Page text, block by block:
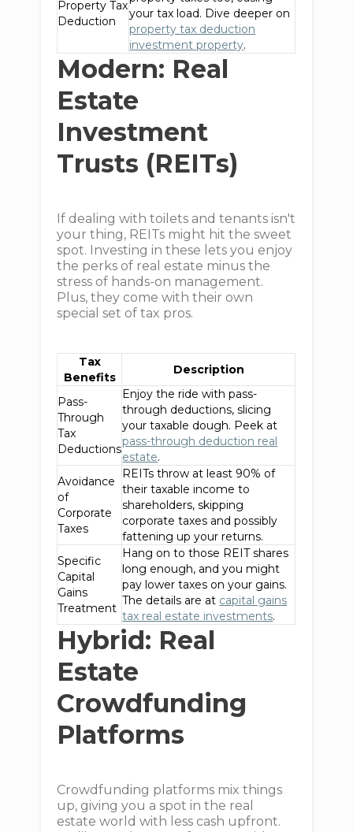
Property Tax
Deduction
your tax load. Dive deeper on
property tax deduction
investment property.
Modern: Real
Estate
Investment
Trusts (REITs)
If dealing with toilets and tenants isn't
your thing, REITs might hit the sweet
spot. Investing in these lets you enjoy
the perks of real estate minus the
stress of hands-on management.
Plus, they come with their own
special set of tax pros.
Tax
Benefits
Description
Pass-
Through
Tax
Deductions
Enjoy the ride with pass-
through deductions, slicing
your taxable dough. Peek at
pass-through deduction real
estate.
Avoidance
of
Corporate
Taxes
REITs throw at least 90% of
their taxable income to
shareholders, skipping
corporate taxes and possibly
fattening up your returns.
Specific
Capital
Gains
Treatment
Hang on to those REIT shares
long enough, and you might
pay lower taxes on your gains.
The details are at capital gains
tax real estate investments.
Hybrid: Real
Estate
Crowdfunding
Platforms
Crowdfunding platforms mix things
up, giving you a spot in the real
estate world with less cash upfront.